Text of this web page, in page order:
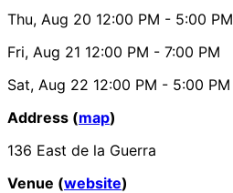
Thu, Aug 20 12:00 PM - 5:00 PM
Fri, Aug 21 12:00 PM - 7:00 PM
Sat, Aug 22 12:00 PM - 5:00 PM
Address (map)
136 East de la Guerra
Venue (website)